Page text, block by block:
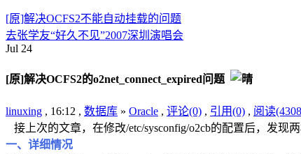
[原]解决OCFS2不能自动挂载的问题
去张学友“好久不见”2007深圳演唱会
Jul 24
[原]解决OCFS2的o2net_connect_expired问题
linuxing , 16:12 , 数据库 » Oracle , 评论(0) , 引用(0) , 阅读
接上次的文章，在修改/etc/sysconfig/o2cb的配置后，发现
一、详细情况